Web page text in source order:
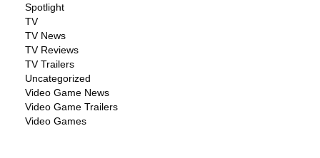
Spotlight
TV
TV News
TV Reviews
TV Trailers
Uncategorized
Video Game News
Video Game Trailers
Video Games